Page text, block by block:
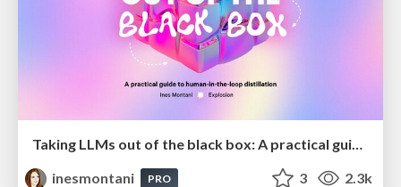
inesmontani
PRO 3 2.3k